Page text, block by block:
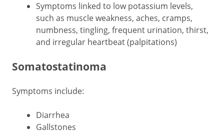
Symptoms linked to low potassium levels,
such as muscle weakness, aches, cramps,
numbness, tingling, frequent urination, thirst,
and irregular heartbeat (palpitations)
Somatostatinoma
Symptoms include:
Diarrhea
Gallstones